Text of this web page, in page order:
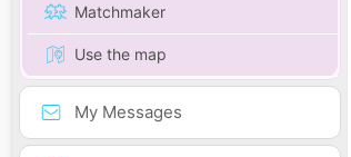
Matchmaker
Use the map
My Messages